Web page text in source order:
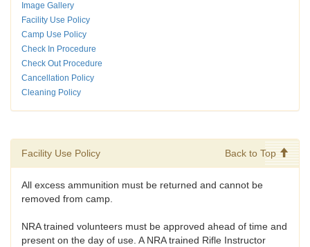
Image Gallery
Facility Use Policy
Camp Use Policy
Check In Procedure
Check Out Procedure
Cancellation Policy
Cleaning Policy
Facility Use Policy Back to Top
All excess ammunition must be returned and cannot be
removed from camp.
NRA trained volunteers must be approved ahead of time and
present on the day of use. A NRA trained Rifle Instructor